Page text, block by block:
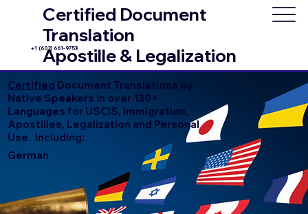
Certified Document
Translation
Apostille & Legalization
+1 (602) 661-9753
Certified Document Translations by
Native Speakers in over 130+
Languages for USCIS, Immigration,
Apostilles, Legalization and Personal
Use. Including:
German